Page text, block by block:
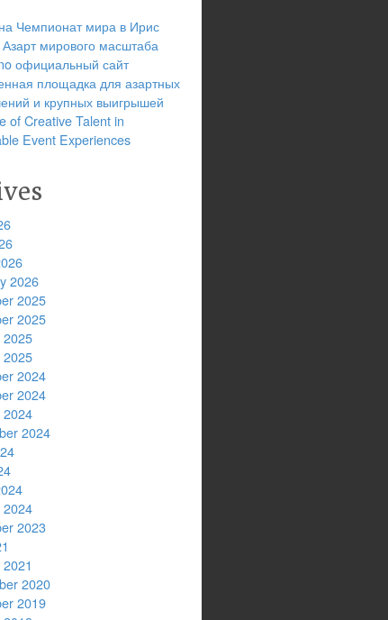
Чемпионат мира в Ирис
мирового масштаба
официальный сайт
площадка для азартных
и крупных выигрышей
of Creative Talent in
Event Experiences
2026
2025
2025
2025
2025
2024
2024
2024
2024
2024
2023
2020
2019